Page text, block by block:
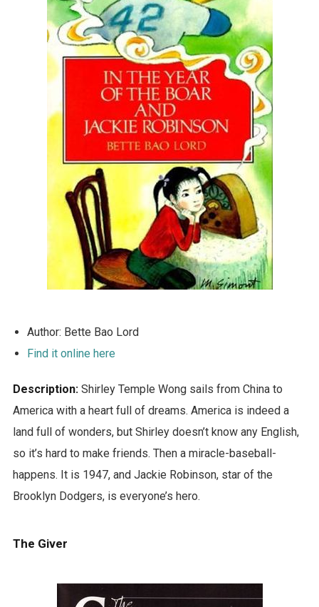
Author: Bette Bao Lord
Find it online here
Description:Shirley Temple Wong sails from China to
America with a heart full of dreams. America is indeed a
land full of wonders, but Shirley doesn’t know any English,
so it’s hard to make friends. Then a miracle-baseball-
happens. It is 1947, and Jackie Robinson, star of the
Brooklyn Dodgers, is everyone’s hero.
The Giver